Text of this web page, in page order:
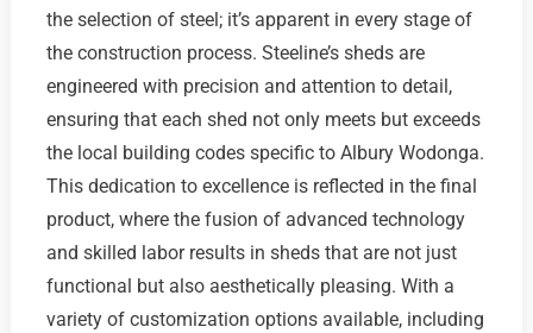
the selection of steel; it’s apparent in every stage of
the construction process. Steeline’s sheds are
engineered with precision and attention to detail,
ensuring that each shed not only meets but exceeds
the local building codes specific to Albury Wodonga.
This dedication to excellence is reflected in the final
product, where the fusion of advanced technology
and skilled labor results in sheds that are not just
functional but also aesthetically pleasing. With a
variety of customization options available, including